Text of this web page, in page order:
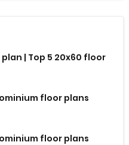
| Top 5 20x60 floor
floor plans
floor plans